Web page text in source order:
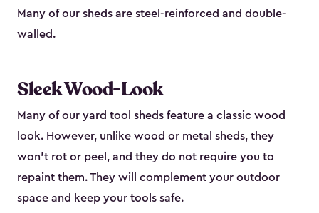
Many of our sheds are steel-reinforced and double-
walled.
Sleek Wood-Look
Many of our yard tool sheds feature a classic wood
look. However, unlike wood or metal sheds, they
won’t rot or peel, and they do not require you to
repaint them. They will complement your outdoor
space and keep your tools safe.